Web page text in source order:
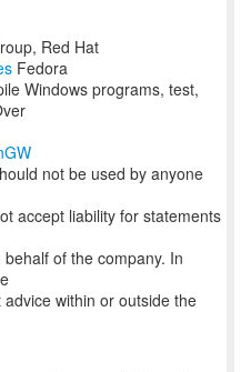
Red Hat
Fedora
Windows programs, test,
not be used by anyone
accept liability for statements
of the company. In
within or outside the